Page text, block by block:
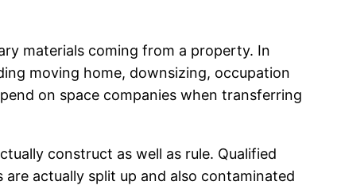
materials coming from a property. In
moving home, downsizing, occupation
on space companies when transferring
construct as well as rule. Qualified
actually split up and also contaminated